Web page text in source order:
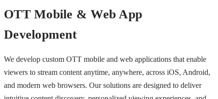
OTT Mobile & Web App
Development
We develop custom OTT mobile and web applications that enable
viewers to stream content anytime, anywhere, across iOS, Android,
and modern web browsers. Our solutions are designed to deliver